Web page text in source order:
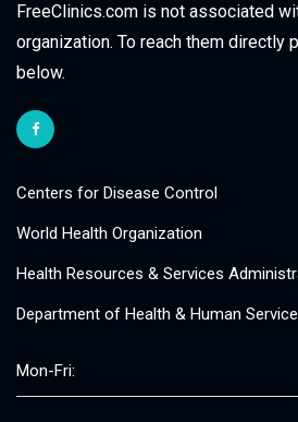
FreeClinics.com is not associated
organization. To reach them directly
below.
Centers for Disease Control
World Health Organization
Health Resources & Services
Department of Health & Human
Mon-Fri: